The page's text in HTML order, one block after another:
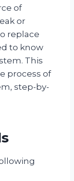
of
or
replace
to know
This
process of
step-by-